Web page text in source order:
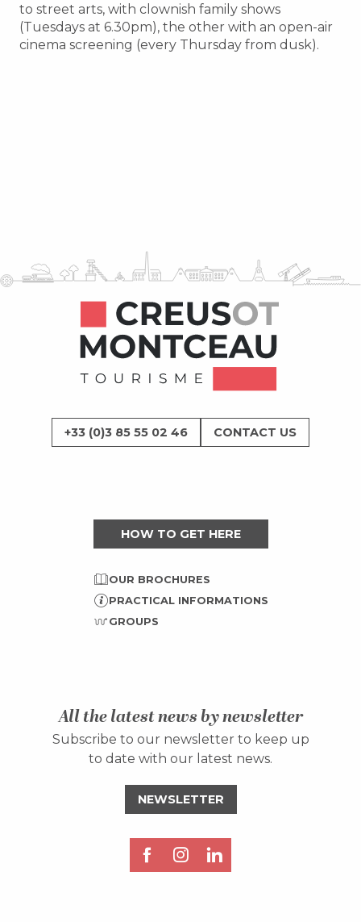
to street arts, with clownish family shows
(Tuesdays at 6.30pm), the other with an open-air
cinema screening (every Thursday from dusk).
HOW TO GET HERE
OUR BROCHURES
PRACTICAL INFORMATIONS
GROUPS
+33 (0)3 85 55 02 46 CONTACT US
All the latest news by newsletter
Subscribe to our newsletter to keep up
to date with our latest news.
NEWSLETTER